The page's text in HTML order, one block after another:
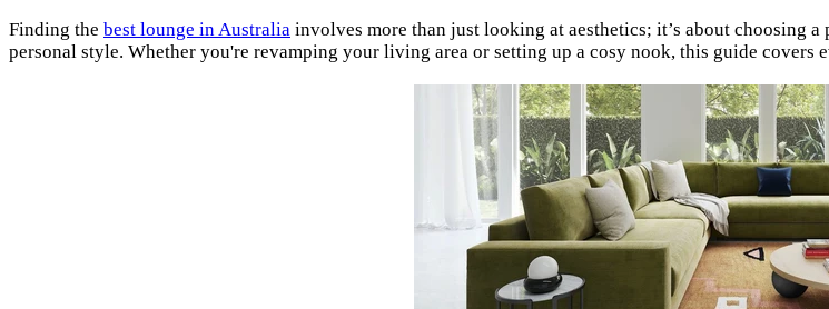
Finding the best lounge in Australia involves more than just looking at aesthetics; it’s about choosing
personal style. Whether you're revamping your living area or setting up a cosy nook, this guide